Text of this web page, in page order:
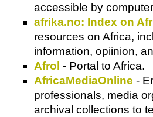
accessible by
afrika.no: Index on
resources on Africa,
information, opiinion,
Afrol - Portal to Africa.
AfricaMediaOnline -
professionals, media
archival collections to